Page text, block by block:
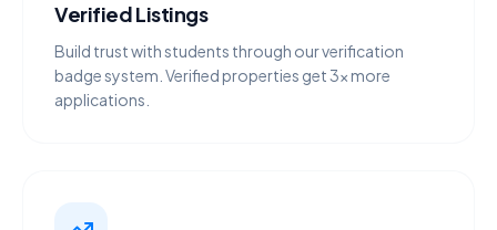
Verified Listings
Build trust with students through our verification
badge system. Verified properties get 3× more
applications.